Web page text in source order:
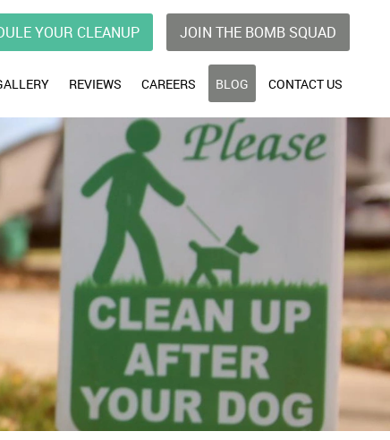
YOUR CLEANUP JOIN THE BOMB SQUAD
REVIEWS CAREERS BLOG CONTACT US